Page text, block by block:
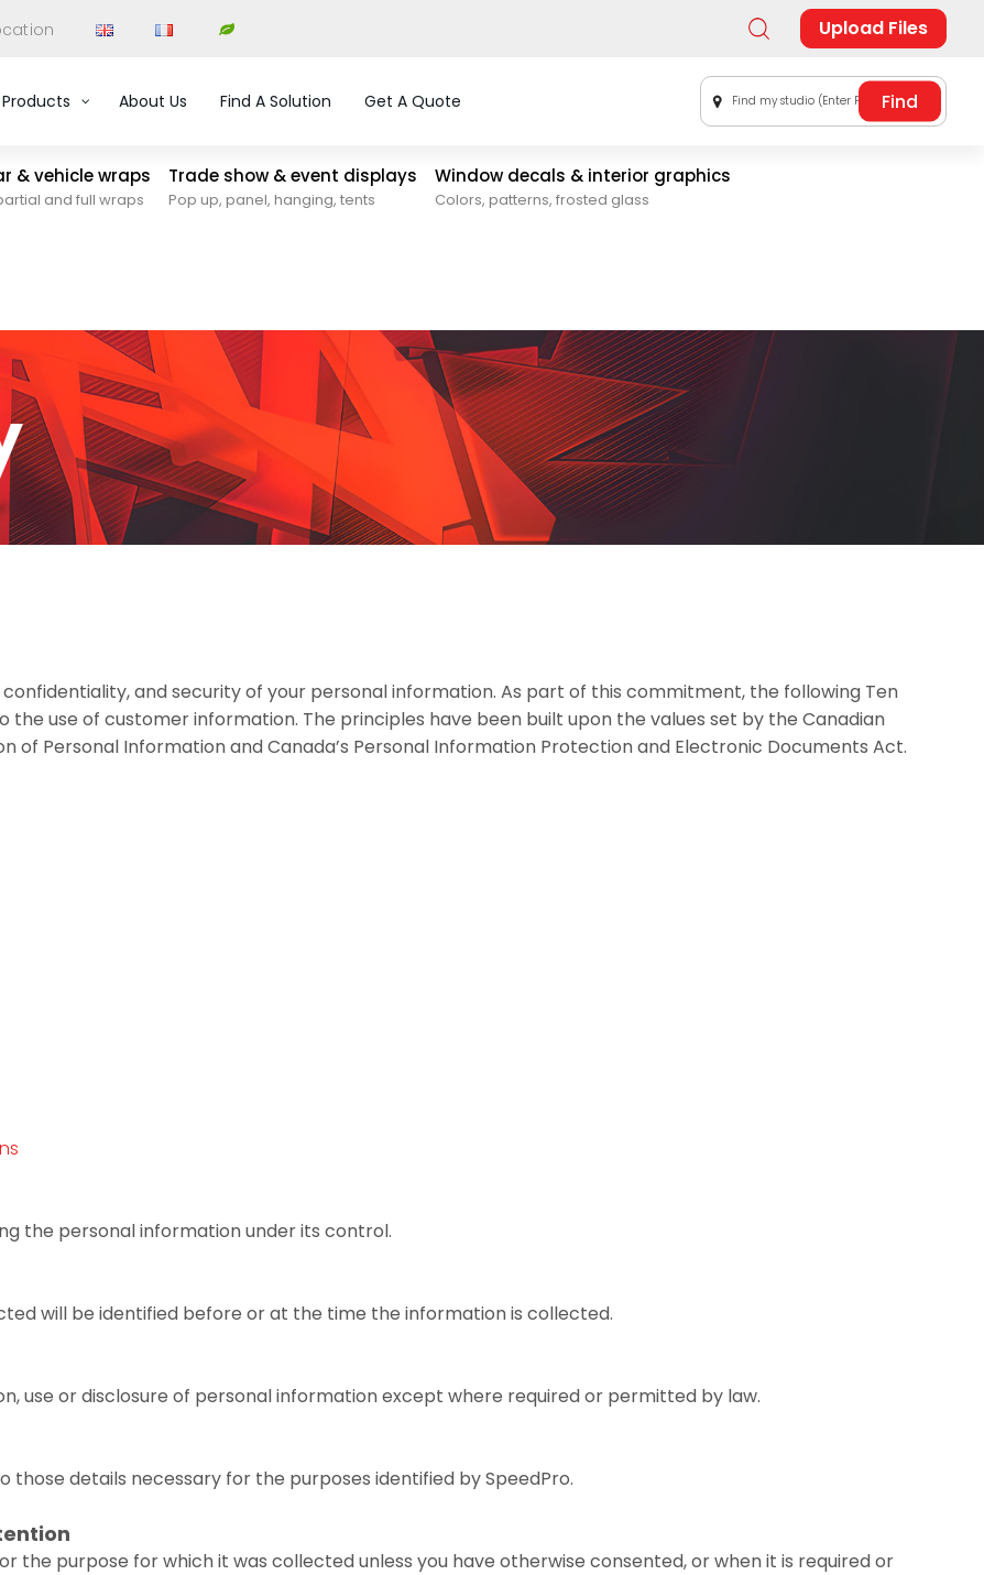
Upload Files
Products About Us Find A Solution Get A Quote Find my studio (Enter Postal Code)
& vehicle wraps
and full wraps
Trade show & event displays
Pop up, panel, hanging, tents
Window decals & interior graphics
Colors, patterns, frosted glass
and security of your personal information. As part of this commitment, the following Ten
use of customer information. The principles have been built upon the values set by the Canadian
of Personal Information and Canada’s Personal Information Protection and Electronic Documents Act.
the personal information under its control.
will be identified before or at the time the information is collected.
use or disclosure of personal information except where required or permitted by law.
details necessary for the purposes identified by SpeedPro.
the purpose for which it was collected unless you have otherwise consented, or when it is required or